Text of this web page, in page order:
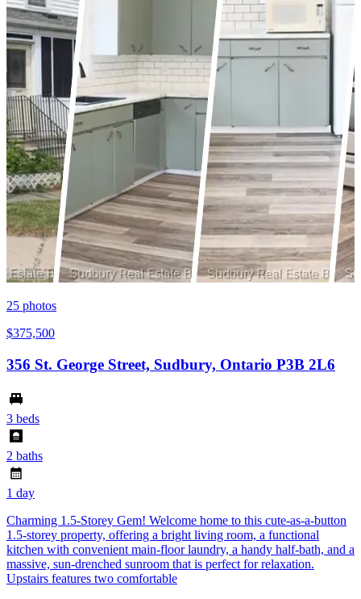
25 photos
$375,500
356 St. George Street, Sudbury, Ontario P3B 2L6
3 beds
2 baths
1 day
Charming 1.5-Storey Gem! Welcome home to this cute-as-a-button
1.5-storey property, offering a bright living room, a functional
kitchen with convenient main-floor laundry, a handy half-bath, and a
massive, sun-drenched sunroom that is perfect for relaxation.
Upstairs features two comfortable